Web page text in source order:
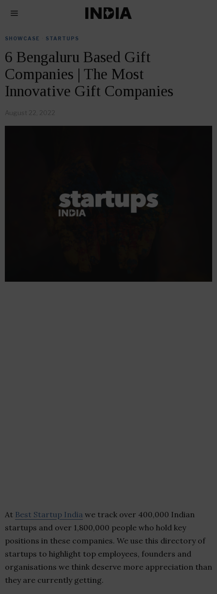
SHOWCASE STARTUPS
6 Bengaluru Based Gift
Companies | The Most
Innovative Gift Companies
August 22, 2022
At Best Startup India we track over 400,000 Indian
startups and over 1,800,000 people who hold key
positions in these companies. We use this directory of
startups to highlight top employees, founders and
organisations we think deserve more appreciation than
they are currently getting.